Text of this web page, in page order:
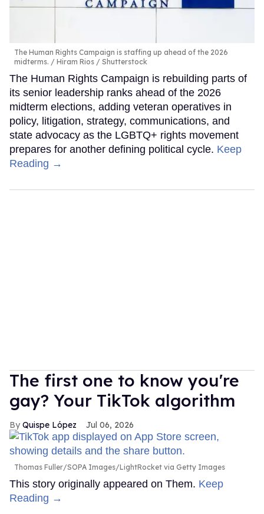
The Human Rights Campaign is staffing up ahead of the 2026
midterms.
Hiram Rios / Shutterstock
The Human Rights Campaign is rebuilding parts of
its senior leadership ranks ahead of the 2026
midterm elections, adding veteran operatives in
policy, litigation, strategy, communications, and
state advocacy as the LGBTQ+ rights movement
prepares for another defining political cycle. Keep
Reading →
The first one to know you're
gay? Your TikTok algorithm
Quispe López Jul 06, 2026
Thomas Fuller/SOPA Images/LightRocket via Getty Images
This story originally appeared on Them. Keep
Reading →